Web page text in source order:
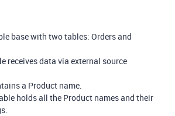
base with two tables: Orders and
receives data via external source
a Product name.
holds all the Product names and their